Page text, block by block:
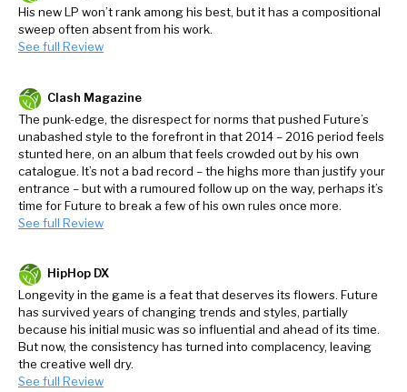
His new LP won’t rank among his best, but it has a compositional
sweep often absent from his work.
See full Review
Clash Magazine
The punk-edge, the disrespect for norms that pushed Future’s
unabashed style to the forefront in that 2014 – 2016 period feels
stunted here, on an album that feels crowded out by his own
catalogue. It’s not a bad record – the highs more than justify your
entrance – but with a rumoured follow up on the way, perhaps it’s
time for Future to break a few of his own rules once more.
See full Review
HipHop DX
Longevity in the game is a feat that deserves its flowers. Future
has survived years of changing trends and styles, partially
because his initial music was so influential and ahead of its time.
But now, the consistency has turned into complacency, leaving
the creative well dry.
See full Review